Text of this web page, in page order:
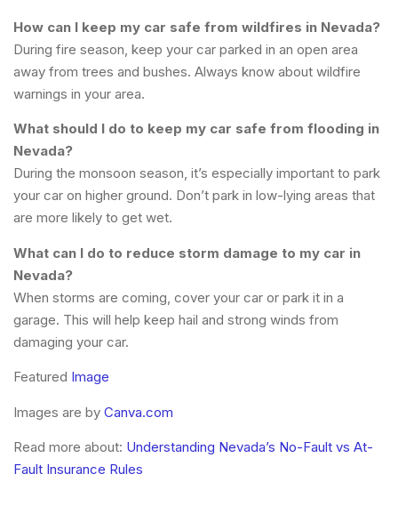
How can I keep my car safe from wildfires in Nevada?
During fire season, keep your car parked in an open area
away from trees and bushes. Always know about wildfire
warnings in your area.
What should I do to keep my car safe from flooding in
Nevada?
During the monsoon season, it’s especially important to park
your car on higher ground. Don’t park in low-lying areas that
are more likely to get wet.
What can I do to reduce storm damage to my car in
Nevada?
When storms are coming, cover your car or park it in a
garage. This will help keep hail and strong winds from
damaging your car.
Featured Image
Images are by Canva.com
Read more about: Understanding Nevada’s No-Fault vs At-
Fault Insurance Rules